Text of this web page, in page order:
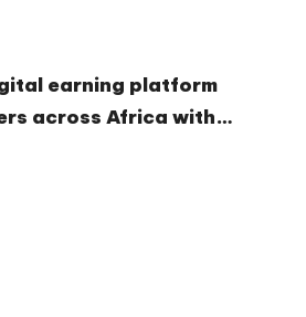
earning platform
across Africa with…